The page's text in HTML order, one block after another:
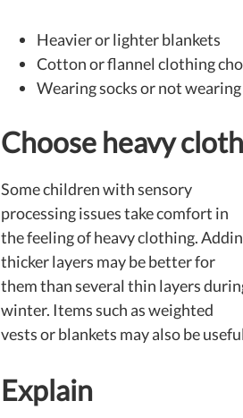
Heavier or lighter blankets
Cotton or flannel clothing
Wearing socks or not wearing
Choose heavy
Some children with sensory
processing issues take comfort in
the feeling of heavy clothing.
thicker layers may be better for
them than several thin layers
winter. Items such as weighted
vests or blankets may also be
Explain